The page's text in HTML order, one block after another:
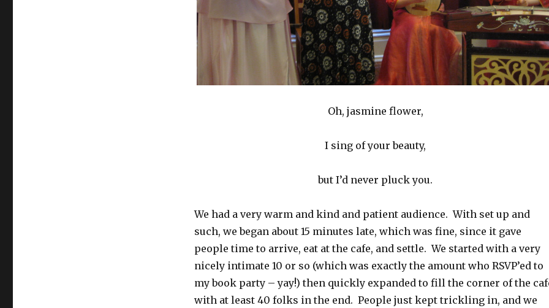
Oh, jasmine flower,
I sing of your beauty,
but I’d never pluck you.
We had a very warm and kind and patient audience. With set up and
such, we began about 15 minutes late, which was fine, since it gave
people time to arrive, eat at the cafe, and settle. We started with a very
nicely intimate 10 or so (which was exactly the amount who RSVP’ed to
my book party – yay!) then quickly expanded to fill the corner of the
with at least 40 folks in the end. People just kept trickling in, and we